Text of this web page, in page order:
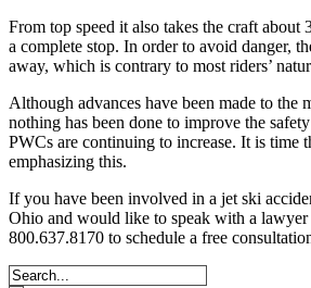
From top speed it also takes the craft about
a complete stop. In order to avoid danger,
away, which is contrary to most riders’
Although advances have been made to the
nothing has been done to improve the
PWCs are continuing to increase. It is time
emphasizing this.
If you have been involved in a jet ski
Ohio and would like to speak with a
800.637.8170 to schedule a free